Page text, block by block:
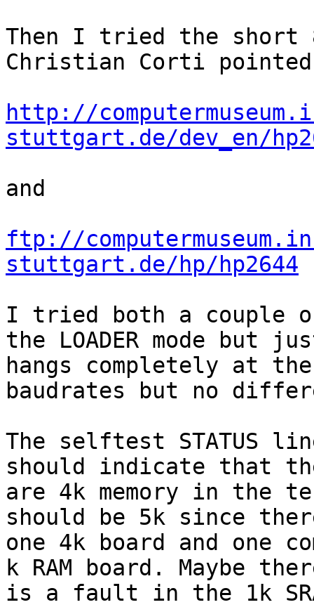
Then I tried the short
Christian Corti
http://
stuttgart.de/dev_en/
and
ftp://
stuttgart.de/hp/hp2644
I tried both a couple
the LOADER mode but
hangs completely at
baudrates but no
The selftest STATUS
should indicate that
are 4k memory in the
should be 5k since
one 4k board and one
k RAM board. Maybe
is a fault in the 1k